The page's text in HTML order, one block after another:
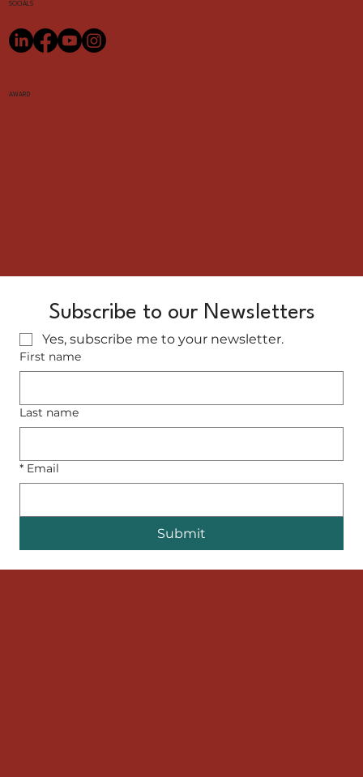
SOCIALS
AWARD
Subscribe to our Newsletters
Yes, subscribe me to your newsletter.
First name
Last name
* Email
Submit